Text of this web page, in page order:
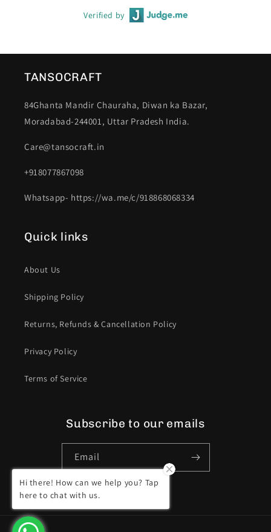
Verified by
TANSOCRAFT
84Ghanta Mandir Chauraha, Diwan ka Bazar,
Moradabad-244001, Uttar Pradesh India.
Care@tansocraft.in
+918077867098
Whatsapp- https://wa.me/c/918868068334
Quick links
About Us
Shipping Policy
Returns, Refunds & Cancellation Policy
Privacy Policy
Terms of Service
Subscribe to our emails
Email
FacebookInstagramYouTube
Hi there! How can we help you? Tap
here to chat with us.